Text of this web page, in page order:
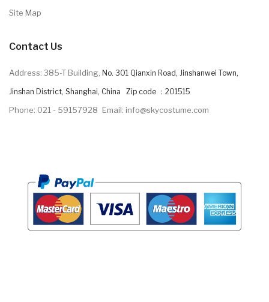
Site Map
Contact Us
Address: 385-T Building, No. 301 Qianxin Road, Jinshanwei Town,
Jinshan District, Shanghai, China Zip code ：201515
Phone: 021 - 59157928 Email: info@skycostume.com